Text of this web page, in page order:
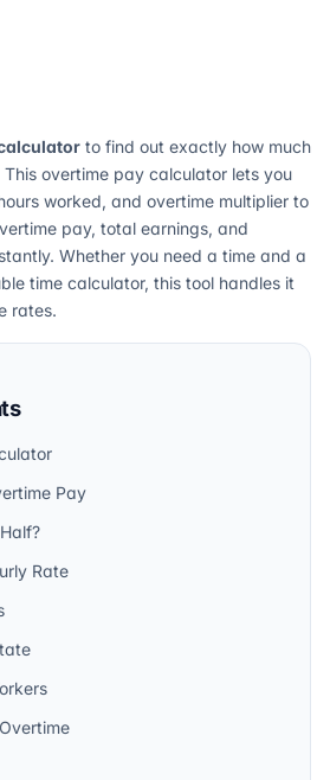
to find out exactly how much
overtime pay calculator lets you
worked, and overtime multiplier to
pay, total earnings, and
Whether you need a time and a
time calculator, this tool handles it
rates.
Pay
Rate